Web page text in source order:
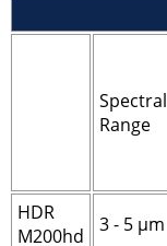
Spectral
Range
HDR
M200hd
3 - 5 μm